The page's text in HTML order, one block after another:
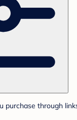
purchase through